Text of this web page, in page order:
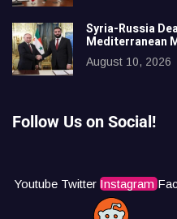
Syria-Russia
Mediterranean
August 10, 2026
Follow Us on Social!
Youtube Twitter Instagram